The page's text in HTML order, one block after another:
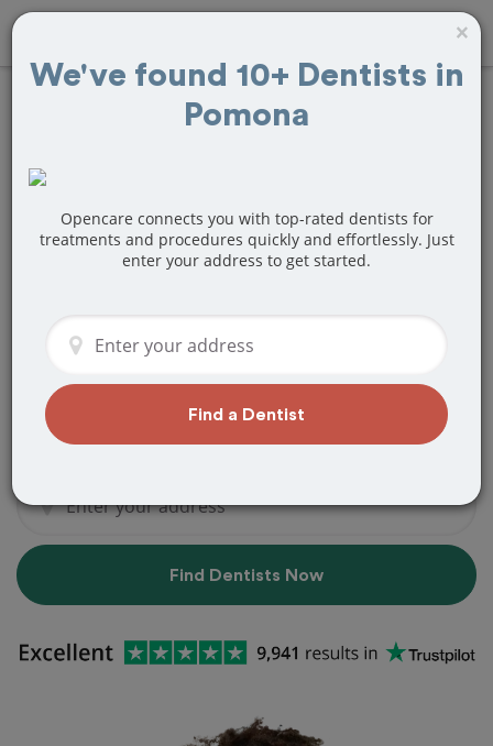
FindFillings
Pomona, CA
Are you looking for a local Pomona, CA
you need to make a last minute
appointment?
We've got you covered! Find a new
dentist that perfectly matches your
Find Dentists Now
×
We've found 10+ Dentists in
Pomona
Opencare connects you with top-rated dentists for
treatments and procedures quickly and effortlessly. Just
enter your address to get started.
Find a Dentist